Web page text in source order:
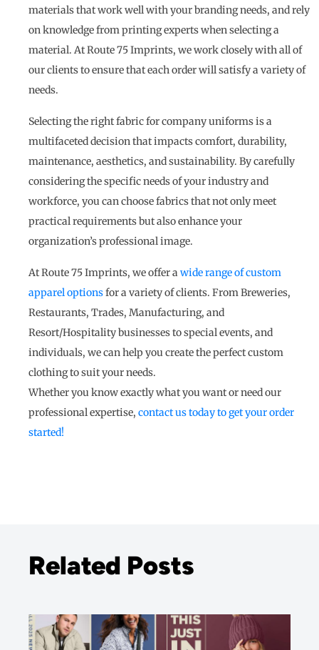
materials that work well with your branding needs, and rely
on knowledge from printing experts when selecting a
material. At Route 75 Imprints, we work closely with all of
our clients to ensure that each order will satisfy a variety of
needs.
Selecting the right fabric for company uniforms is a
multifaceted decision that impacts comfort, durability,
maintenance, aesthetics, and sustainability. By carefully
considering the specific needs of your industry and
workforce, you can choose fabrics that not only meet
practical requirements but also enhance your
organization’s professional image.
At Route 75 Imprints, we offer a wide range of custom
apparel optionsfor a variety of clients. From Breweries,
Restaurants, Trades, Manufacturing, and
Resort/Hospitality businesses to special events, and
individuals, we can help you create the perfect custom
clothing to suit your needs.
Whether you know exactly what you want or need our
professional expertise, contact us today to get your order
started!
Related Posts